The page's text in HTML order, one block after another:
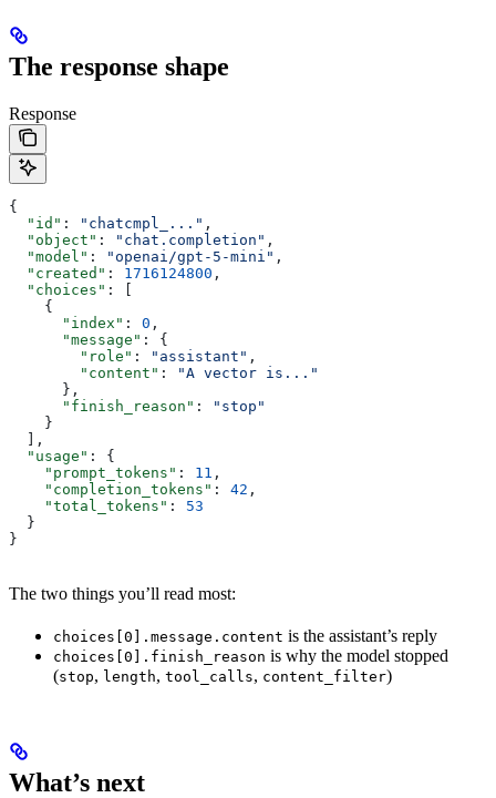
The response shape
Response
{
  "id"
: "chatcmpl_..." ,
  "object"
: "chat.completion" ,
  "model"
: "openai/gpt-5-mini" ,
  "created"
: 1716124800 ,
  "choices"
: [
    {
      "index"
: 0 ,
      "message"
: {
        "role"
: "assistant" ,
        "content"
:
"A vector is..."
      },
      "finish_reason"
:
"stop"
    }
  ],
  "usage"
: {
    "prompt_tokens"
: 11 ,
    "completion_tokens"
: 42 ,
    "total_tokens"
: 53
  }
}
The two things you’ll read most:
choices[0].message.content is the assistant’s reply
choices[0].finish_reason is why the model stopped
(stop, length, tool_calls, content_filter)
What’s next